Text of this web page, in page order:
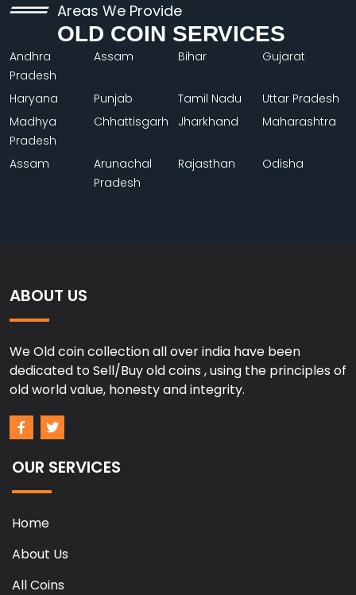
Areas We Provide
OLD COIN SERVICES
Andhra
Pradesh
Assam Bihar Gujarat
Haryana Punjab Tamil Nadu
Uttar Pradesh
Madhya
Pradesh
Chhattisgarh Jharkhand Maharashtra
Assam
Arunachal
Pradesh
Rajasthan Odisha
ABOUT US
We Old coin collection all over india have been
dedicated to Sell/Buy old coins , using the principles of
old world value, honesty and integrity.
OUR SERVICES
Home
About Us
All Coins